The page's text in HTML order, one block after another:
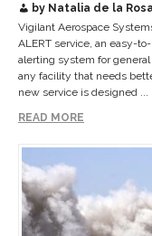
by Natalia de la Rosa
Vigilant Aerospace
ALERT service, an easy-
alerting system for
any facility that needs
new service is designed ...
READ MORE